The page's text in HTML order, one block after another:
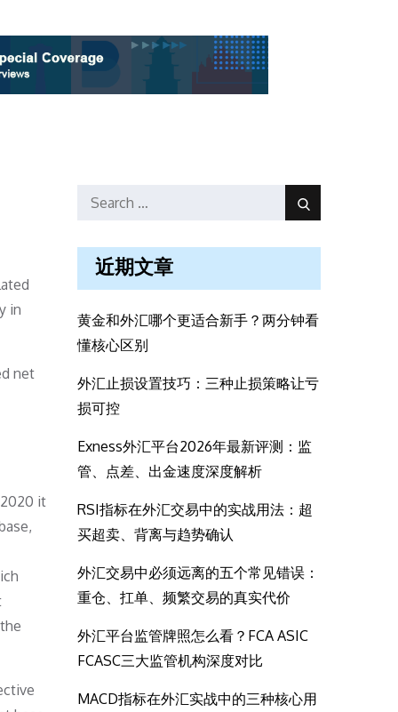
in
net
it
Search
Search
近期文章
黄金和外汇哪个更适合新手？两分钟看
懂核心区别
外汇止损设置技巧：三种止损策略让亏
损可控
Exness外汇平台2026年最新评测：监
管、点差、出金速度深度解析
RSI指标在外汇交易中的实战用法：超
买超卖、背离与趋势确认
外汇交易中必须远离的五个常见错误：
重仓、扛单、频繁交易的真实代价
外汇平台监管牌照怎么看？FCA ASIC
FCASC三大监管机构深度对比
MACD指标在外汇实战中的三种核心用